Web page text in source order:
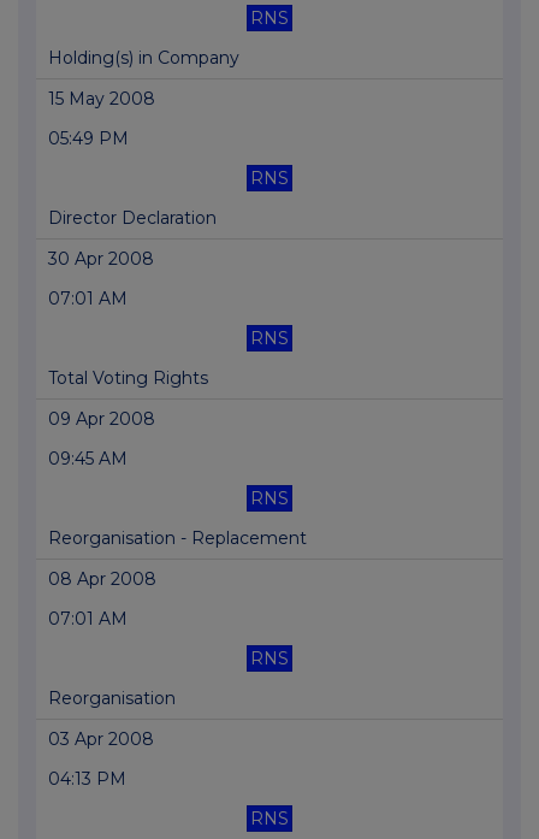
RNS
Holding(s) in Company
15 May 2008
05:49 PM
RNS
Director Declaration
30 Apr 2008
07:01 AM
RNS
Total Voting Rights
09 Apr 2008
09:45 AM
RNS
Reorganisation - Replacement
08 Apr 2008
07:01 AM
RNS
Reorganisation
03 Apr 2008
04:13 PM
RNS